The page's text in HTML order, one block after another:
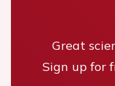
Great
Sign up for